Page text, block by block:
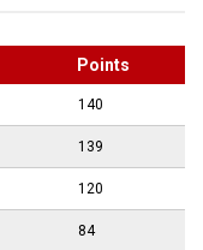
Points
140
139
120
84